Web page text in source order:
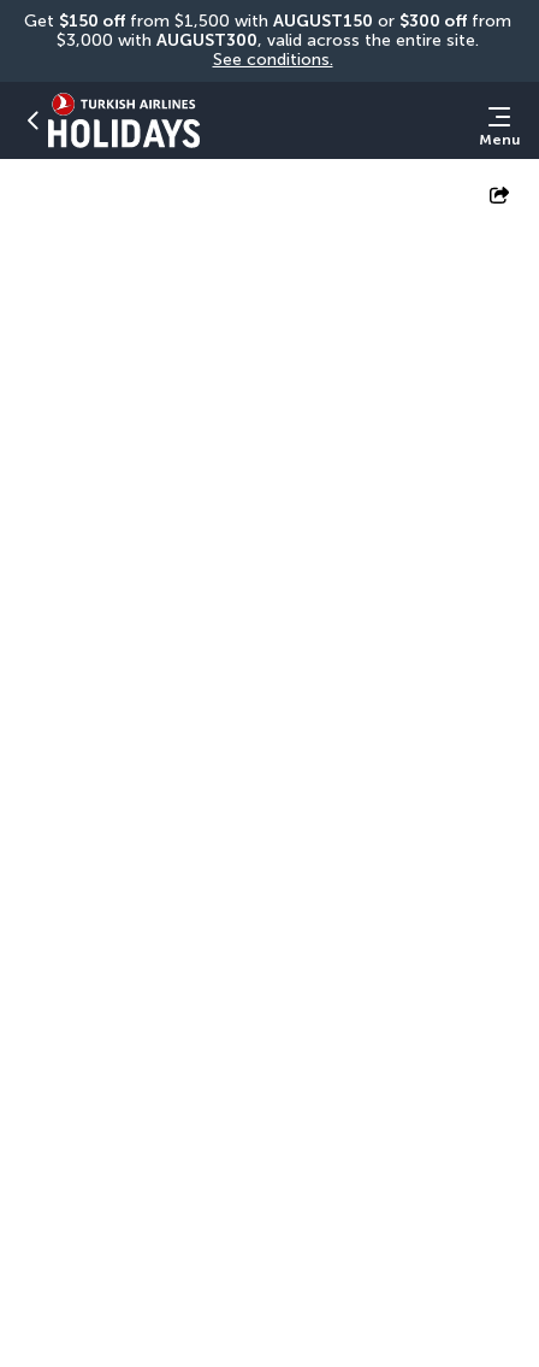
Get $150 off from $1,500 with AUGUST150 or $300 off from
$3,000 with AUGUST300
See conditions.
Menu